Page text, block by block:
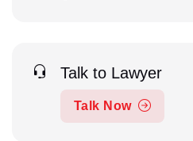
Talk to Lawyer
Talk Now